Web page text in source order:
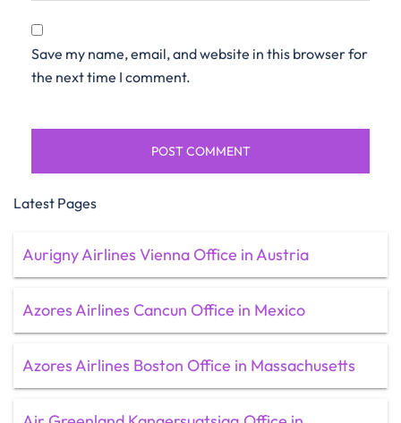
Save my name, email, and website in this browser for
the next time I comment.
Latest Pages
Aurigny Airlines Vienna Office in Austria
Azores Airlines Cancun Office in Mexico
Azores Airlines Boston Office in Massachusetts